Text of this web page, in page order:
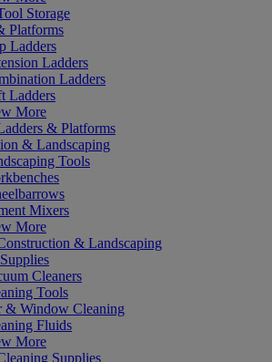
Storage
Platforms
Ladders
Ladders
Ladders
Ladders
More
& Platforms
& Landscaping
Tools
Mixers
More
& Landscaping
Cleaners
Tools
& Window Cleaning
Fluids
More
Supplies